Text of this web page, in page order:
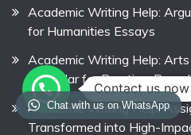
Academic Writing Help:
for Humanities Essays
Academic Writing Help:
Calendar for Practice-
Academic Writing Help:
Transformed into High-
Chat with us on WhatsApp
Contact us now